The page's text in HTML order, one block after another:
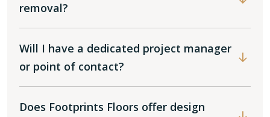
removal?
Will I have a dedicated project manager
or point of contact?
Does Footprints Floors offer design